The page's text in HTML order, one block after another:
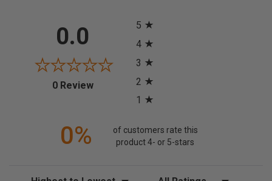
0.0
0 Review(opens in a new tab)
5
4
3
2
1
0%
of customers rate this
product 4- or 5-stars